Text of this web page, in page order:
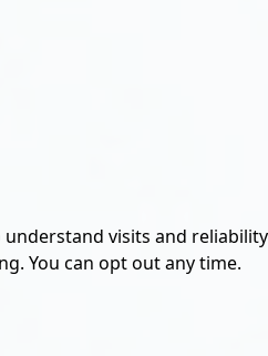
understand visits and reliability
You can opt out any time.